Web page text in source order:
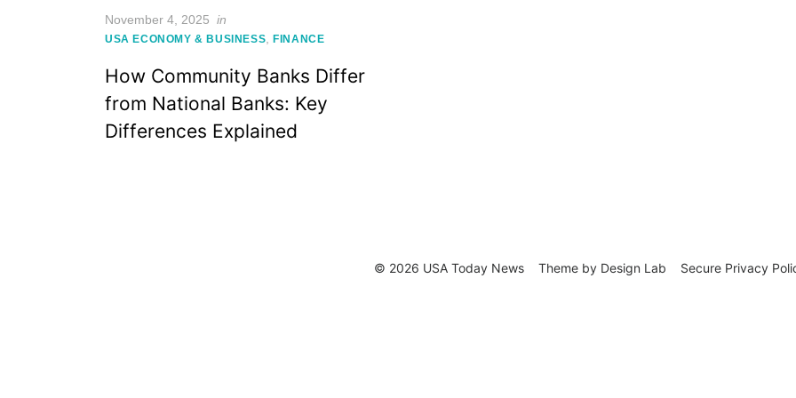
Posted
on
November 4, 2025 in
USA ECONOMY & BUSINESS ,FINANCE
How Community Banks Differ
from National Banks: Key
Differences Explained
© 2026 USA Today News Theme by Design Lab Secure Privacy